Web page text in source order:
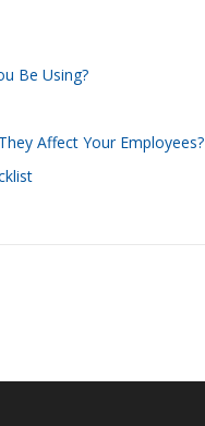
Be Using?
Affect Your Employees?